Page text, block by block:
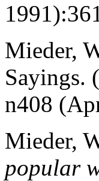
Mieder,
Sayings.
n408
Mieder,
popular